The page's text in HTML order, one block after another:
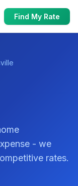
Find My Rate
- we
rates.